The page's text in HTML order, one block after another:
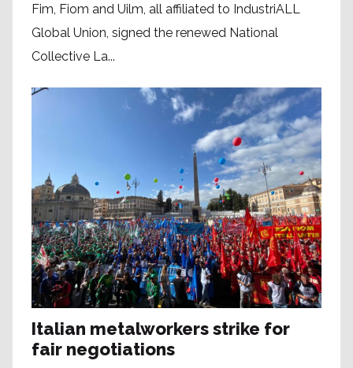
Fim, Fiom and Uilm, all affiliated to IndustriALL
Global Union, signed the renewed National
Collective La...
Italian metalworkers strike for
fair negotiations